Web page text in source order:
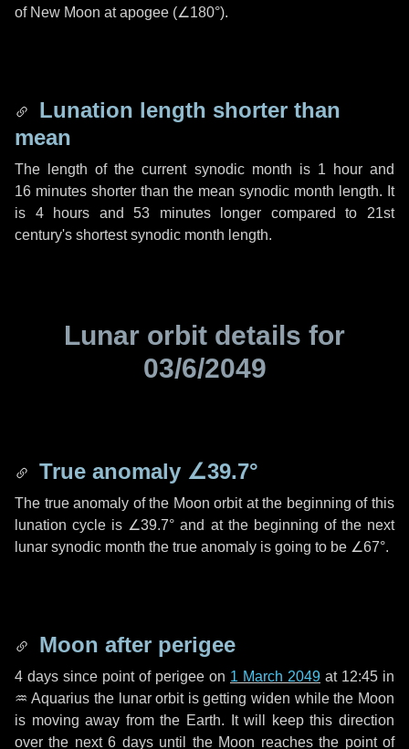
of New Moon at apogee (∠180°).
Lunation length shorter than
mean
The length of the current synodic month is 1 hourand
16 minutes shorter than the mean synodic month length. It
is 4 hours and53 minuteslonger compared to 21st
century's shortest synodic month length.
Lunar orbit details for
03/6/2049
True anomaly ∠39.7°
The true anomaly of the Moon orbit at the beginning of this
lunation cycle is ∠39.7° and at the beginning of the next
lunar synodic month the true anomaly is going to be ∠67°.
Moon after perigee
4 days since point of perigee on 1 March 2049 at 12:45 in
♒ Aquarius the lunar orbit is getting widen while the Moon
is moving away from the Earth. It will keep this direction
over the next6 daysuntil the Moon reaches the point of